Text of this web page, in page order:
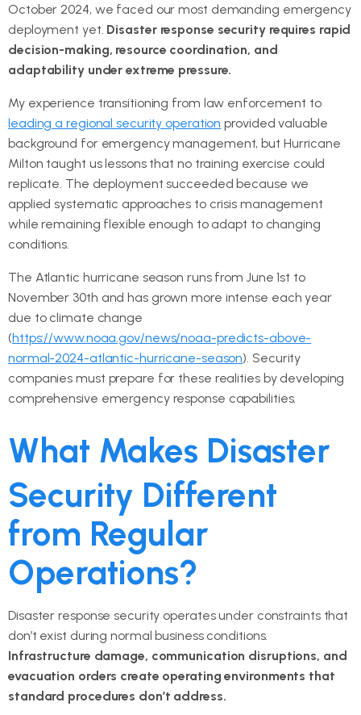
October 2024, we faced our most demanding emergency
deployment yet. Disaster response security requires rapid
decision-making, resource coordination, and
adaptability under extreme pressure.
My experience transitioning from law enforcement to
leading a regional security operation provided valuable
background for emergency management, but Hurricane
Milton taught us lessons that no training exercise could
replicate. The deployment succeeded because we
applied systematic approaches to crisis management
while remaining flexible enough to adapt to changing
conditions.
The Atlantic hurricane season runs from June 1st to
November 30th and has grown more intense each year
due to climate change
(https://www.noaa.gov/news/noaa-predicts-above-
normal-2024-atlantic-hurricane-season). Security
companies must prepare for these realities by developing
comprehensive emergency response capabilities.
What Makes Disaster
Security Different
from Regular
Operations?
Disaster response security operates under constraints that
don’t exist during normal business conditions.
Infrastructure damage, communication disruptions, and
evacuation orders create operating environments that
standard procedures don’t address.